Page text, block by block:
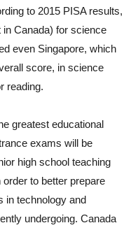
the Program for
rank Alberta as the
scores in reading and
2022. At Kunimoto
a dedicated teaching staff
These high standards
that Alberta offers.
puts a focus on student
project-based learning,
technology.
to 2015 PISA results,
Canada) for science
even Singapore, which
score, in science
reading.
greatest educational
exams will be
high school teaching
to better prepare
in technology and
undergoing. Canada